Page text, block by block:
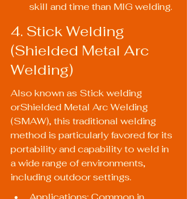
skill and time than MIG welding.
4. Stick Welding
(Shielded Metal Arc
Welding)
Also known as Stick welding
orShielded Metal Arc Welding
(SMAW), this traditional welding
method is particularly favored for its
portability and capability to weld in
a wide range of environments,
including outdoor settings.